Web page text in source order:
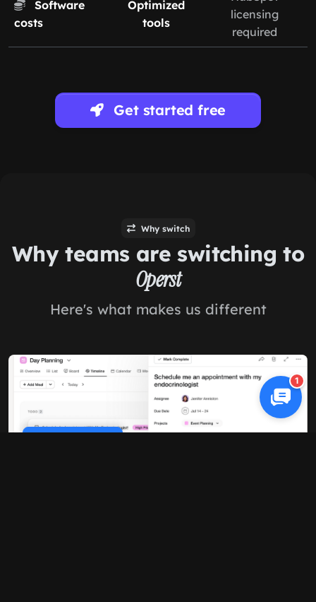
Software
costs
Optimized
tools
licensing
required
Get started free
Why switch
Why teams are switching to
Operst
Here's what makes us different
1